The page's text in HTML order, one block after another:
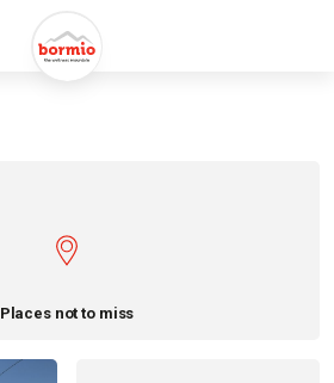
Places not to miss